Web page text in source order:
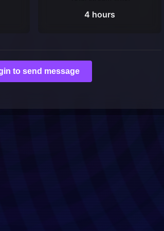
4 hours
to send message